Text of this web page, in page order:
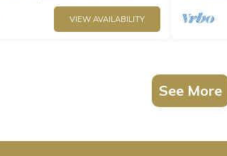
VIEW AVAILABILITY
See More